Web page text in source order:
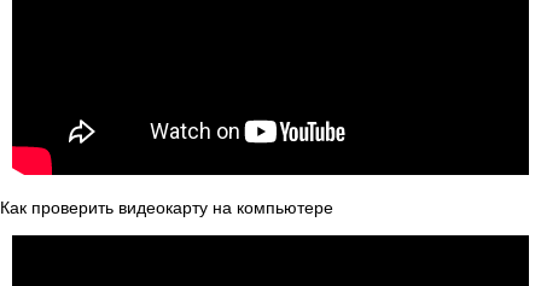
Как проверить видеокарту на компьютере